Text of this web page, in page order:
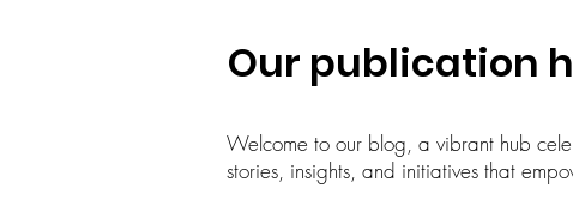
Our publication
Welcome to our blog, a vibrant hub
stories, insights, and initiatives that